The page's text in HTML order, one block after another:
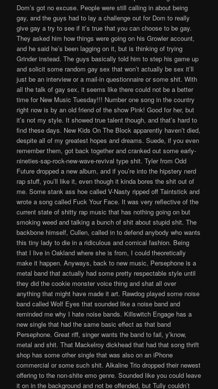
Dom’s got no excuse. People were still calling in about being
gay, and the guys had to lay a challenge out for Dom to really
give gay a try to see if it’s true that you can choose to be gay.
They asked him how things were going on his Growler account,
and he said he’s been lagging on it, but is thinking of trying
Grinder instead. The guys basically told him to step his game up
and solicit some random gay sex that won’t actually be sex it’ll
just be an interview or a mail-in questionnaire or some shit. With
all the talk of gay sex, it seems like there could not be a better
time for New Music Tuesday!!! Number one song in the country
right now is by an old friend of the show Pink! Good for her, but
it’s not my style. It showed true talent though, and that’s hard to
find these days. New Kids On The Block apparently haven’t died,
despite all of my greatest hopes and dreams. Suede, if you even
remember them, got back together and cranked out some early-
nineties-sap-rock-new-wave-revival type shit. Tyler from Odd
Future dropped a new album, and if you’re into the hipstery nerd
rap stuff, you’ll like it, even though it kinda bores the shit out of
me. Some stank ass hoe called V-Nasty ripped off Taintstick and
wrote a song called Fuck Your Face. It was very reflective of the
current state of shitty rap music that has nothing going on but
smoking weed and talking a bunch of shit about stupid shit. The
backbone himself, Cullen, called in to defend anybody who wants
this tiny lady to die in a ridiculous and comical fashion. Being
that I live in Oakland where she is from, I could theoretically
make it happen. Anyways, back to new music, Persephone is a
metal band that actually had some pretty respectable style until
they did the cookie monster voice thing and shat all over
anything that might have made it art. Rawdog played some noise
band called Wolf Eyes that sounded like a noise band and
reminded me why I hate noise bands. Killswitch Engage has a
new single that had the same basic effect as that band
Persephone. Great riff, singer wants the band to fail, y’know,
metal and shit. That Mackelroy dickhead that had that song thrift
shop has some other single that was also on an iPhone
commercial or some such shit. Alkaline Trio dropped their newest
offering to the non-shite emo genre. Sounded like you could leave
it on in the background and not be offended, but Tully couldn’t